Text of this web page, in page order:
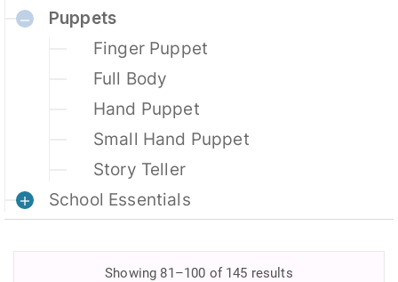
Puppets
Finger Puppet
Full Body
Hand Puppet
Small Hand Puppet
Story Teller
School Essentials
Showing 81–100 of 145 results